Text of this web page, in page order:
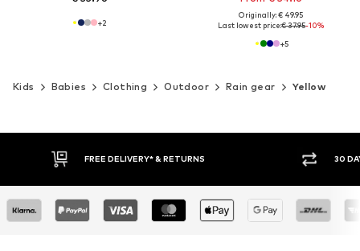
+2
Originally: € 49.95
Last lowest price:€ 37.95-10%
+5
Kids Babies Clothing Outdoor Rain gear Yellow
30 DAY RETURN POLICY BUY